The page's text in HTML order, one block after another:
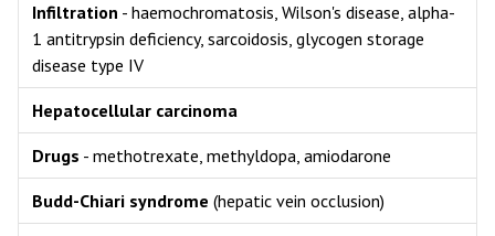
Infiltration - haemochromatosis, Wilson's disease, alpha-
1 antitrypsin deficiency, sarcoidosis, glycogen storage
disease type IV
Hepatocellular carcinoma
Drugs - methotrexate, methyldopa, amiodarone
Budd-Chiari syndrome (hepatic vein occlusion)